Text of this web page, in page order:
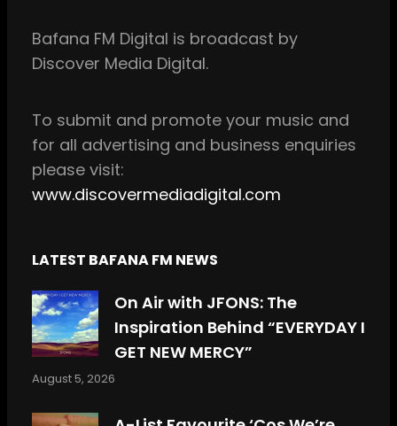
o
o
g
r
m
Bafana FM Digital is broadcast by
Discover Media Digital.
To submit and promote your music and
for all advertising and business enquiries
please visit:
www.discovermediadigital.com
LATEST BAFANA FM NEWS
On Air with JFONS: The
Inspiration Behind “EVERYDAY I
GET NEW MERCY”
August 5, 2026